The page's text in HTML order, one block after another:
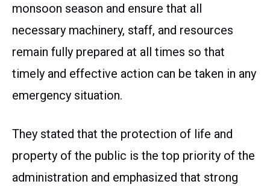
monsoon season and ensure that all
necessary machinery, staff, and resources
remain fully prepared at all times so that
timely and effective action can be taken in any
emergency situation.
They stated that the protection of life and
property of the public is the top priority of the
administration and emphasized that strong